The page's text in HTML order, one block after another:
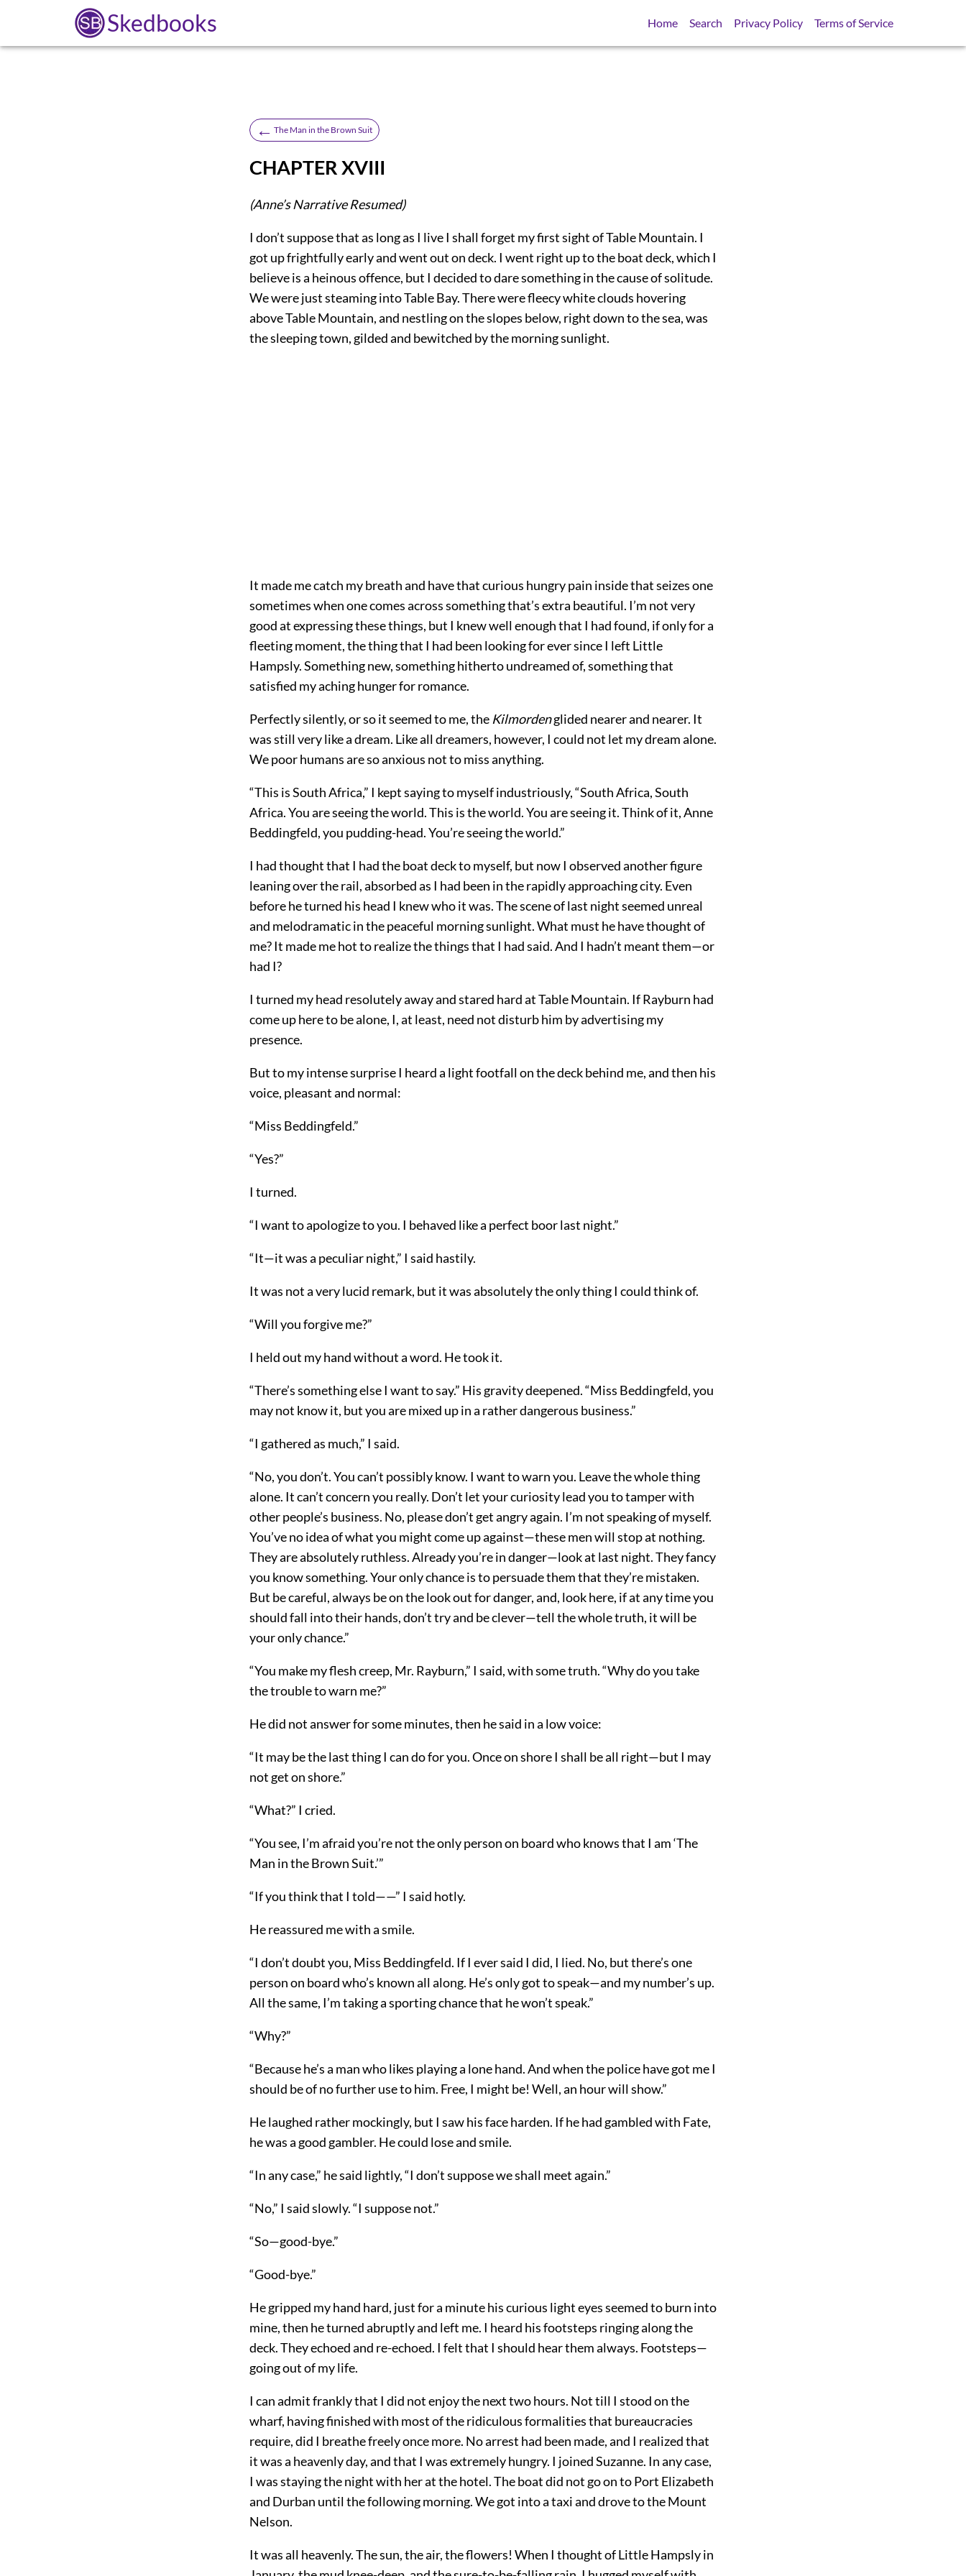
Skedbooks Home Search Privacy Policy Terms of Service
← The Man in the Brown Suit
CHAPTER XVIII
(Anne’s Narrative Resumed)
I don’t suppose that as long as I live I shall forget my first sight of Table Mountain. I
got up frightfully early and went out on deck. I went right up to the boat deck, which I
believe is a heinous offence, but I decided to dare something in the cause of solitude.
We were just steaming into Table Bay. There were fleecy white clouds hovering
above Table Mountain, and nestling on the slopes below, right down to the sea, was
the sleeping town, gilded and bewitched by the morning sunlight.
It made me catch my breath and have that curious hungry pain inside that seizes one
sometimes when one comes across something that’s extra beautiful. I’m not very
good at expressing these things, but I knew well enough that I had found, if only for a
fleeting moment, the thing that I had been looking for ever since I left Little
Hampsly. Something new, something hitherto undreamed of, something that
satisfied my aching hunger for romance.
Perfectly silently, or so it seemed to me, the Kilmordenglided nearer and nearer. It
was still very like a dream. Like all dreamers, however, I could not let my dream alone.
We poor humans are so anxious not to miss anything.
“This is South Africa,” I kept saying to myself industriously, “South Africa, South
Africa. You are seeing the world. This is the world. You are seeing it. Think of it, Anne
Beddingfeld, you pudding-head. You’re seeing the world.”
I had thought that I had the boat deck to myself, but now I observed another figure
leaning over the rail, absorbed as I had been in the rapidly approaching city. Even
before he turned his head I knew who it was. The scene of last night seemed unreal
and melodramatic in the peaceful morning sunlight. What must he have thought of
me? It made me hot to realize the things that I had said. And I hadn’t meant them—or
had I?
I turned my head resolutely away and stared hard at Table Mountain. If Rayburn had
come up here to be alone, I, at least, need not disturb him by advertising my
presence.
But to my intense surprise I heard a light footfall on the deck behind me, and then his
voice, pleasant and normal:
“Miss Beddingfeld.”
“Yes?”
I turned.
“I want to apologize to you. I behaved like a perfect boor last night.”
“It—it was a peculiar night,” I said hastily.
It was not a very lucid remark, but it was absolutely the only thing I could think of.
“Will you forgive me?”
I held out my hand without a word. He took it.
“There’s something else I want to say.” His gravity deepened. “Miss Beddingfeld, you
may not know it, but you are mixed up in a rather dangerous business.”
“I gathered as much,” I said.
“No, you don’t. You can’t possibly know. I want to warn you. Leave the whole thing
alone. It can’t concern you really. Don’t let your curiosity lead you to tamper with
other people’s business. No, please don’t get angry again. I’m not speaking of myself.
You’ve no idea of what you might come up against—these men will stop at nothing.
They are absolutely ruthless. Already you’re in danger—look at last night. They fancy
you know something. Your only chance is to persuade them that they’re mistaken.
But be careful, always be on the look out for danger, and, look here, if at any time you
should fall into their hands, don’t try and be clever—tell the whole truth, it will be
your only chance.”
“You make my flesh creep, Mr. Rayburn,” I said, with some truth. “Why do you take
the trouble to warn me?”
He did not answer for some minutes, then he said in a low voice:
“It may be the last thing I can do for you. Once on shore I shall be all right—but I may
not get on shore.”
“What?” I cried.
“You see, I’m afraid you’re not the only person on board who knows that I am ‘The
Man in the Brown Suit.’”
“If you think that I told——” I said hotly.
He reassured me with a smile.
“I don’t doubt you, Miss Beddingfeld. If I ever said I did, I lied. No, but there’s one
person on board who’s known all along. He’s only got to speak—and my number’s up.
All the same, I’m taking a sporting chance that he won’t speak.”
“Why?”
“Because he’s a man who likes playing a lone hand. And when the police have got me I
should be of no further use to him. Free, I might be! Well, an hour will show.”
He laughed rather mockingly, but I saw his face harden. If he had gambled with Fate,
he was a good gambler. He could lose and smile.
“In any case,” he said lightly, “I don’t suppose we shall meet again.”
“No,” I said slowly. “I suppose not.”
“So—good-bye.”
“Good-bye.”
He gripped my hand hard, just for a minute his curious light eyes seemed to burn into
mine, then he turned abruptly and left me. I heard his footsteps ringing along the
deck. They echoed and re-echoed. I felt that I should hear them always. Footsteps—
going out of my life.
I can admit frankly that I did not enjoy the next two hours. Not till I stood on the
wharf, having finished with most of the ridiculous formalities that bureaucracies
require, did I breathe freely once more. No arrest had been made, and I realized that
it was a heavenly day, and that I was extremely hungry. I joined Suzanne. In any case,
I was staying the night with her at the hotel. The boat did not go on to Port Elizabeth
and Durban until the following morning. We got into a taxi and drove to the Mount
Nelson.
It was all heavenly. The sun, the air, the flowers! When I thought of Little Hampsly in